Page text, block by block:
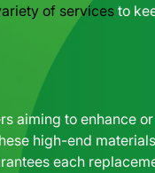
of servicesto
aiming to enhance or
hese high-end
each